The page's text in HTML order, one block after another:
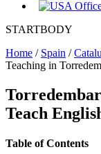
STARTBODY
Home / Spain /
Teaching in
Teach
Table of Contents